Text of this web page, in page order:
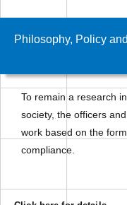
Philosophy, Policy
To remain a research
society, the officers
work based on the
compliance.